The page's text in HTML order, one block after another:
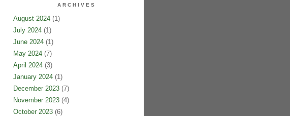
ARCHIVES
August 2024(1)
July 2024(1)
June 2024(1)
May 2024(7)
April 2024(3)
January 2024(1)
December 2023(7)
November 2023(4)
October 2023(6)